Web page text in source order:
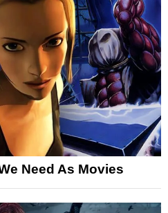
Need As Movies